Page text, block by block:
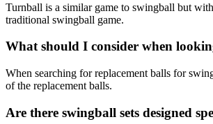
Turnball is a similar game to swingball but
traditional swingball game.
What should I consider when
When searching for replacement balls for
of the replacement balls.
Are there swingball sets designed